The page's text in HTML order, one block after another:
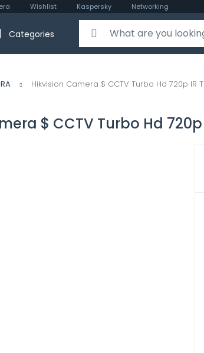
Wishlist Kaspersky Networking
Categories
Search for:
Hikvision Camera $ CCTV Turbo Hd 720p IR
$ CCTV Turbo Hd